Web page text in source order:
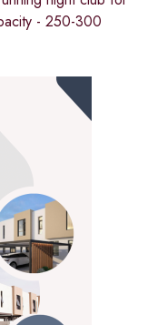
- 250-300